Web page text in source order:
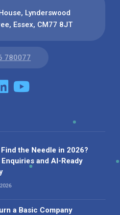
Lynderswood
Essex, CM77 8JT
780077
the Needle in 2026?
and AI-Ready
a Basic Company